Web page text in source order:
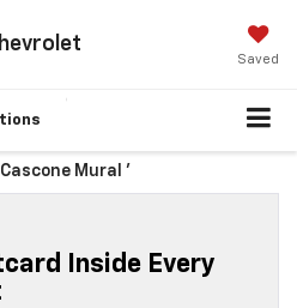
Saved
Mural '
Inside Every